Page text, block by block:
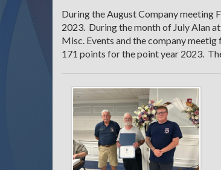
During the August Company meeting
2023. During the month of July Alan
Misc. Events and the company
171 points for the point year 2023.